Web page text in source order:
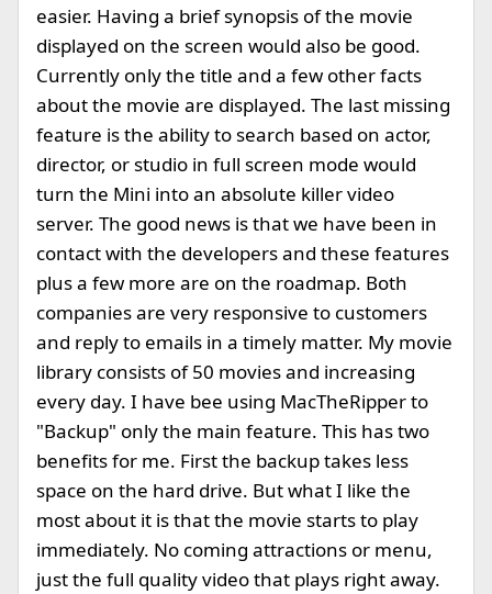
easier. Having a brief synopsis of the movie
displayed on the screen would also be good.
Currently only the title and a few other facts
about the movie are displayed. The last missing
feature is the ability to search based on actor,
director, or studio in full screen mode would
turn the Mini into an absolute killer video
server. The good news is that we have been in
contact with the developers and these features
plus a few more are on the roadmap. Both
companies are very responsive to customers
and reply to emails in a timely matter. My movie
library consists of 50 movies and increasing
every day. I have bee using MacTheRipper to
"Backup" only the main feature. This has two
benefits for me. First the backup takes less
space on the hard drive. But what I like the
most about it is that the movie starts to play
immediately. No coming attractions or menu,
just the full quality video that plays right away.